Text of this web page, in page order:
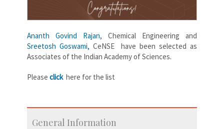
Ananth Govind Rajan, Chemical Engineering and
Sreetosh Goswami, CeNSE have been selected as
Associates of the Indian Academy of Sciences.
Please click here for the list
General Information